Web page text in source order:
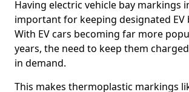
Having electric vehicle bay markings
important for keeping designated EV
With EV cars becoming far more
years, the need to keep them
in demand.
This makes thermoplastic markings